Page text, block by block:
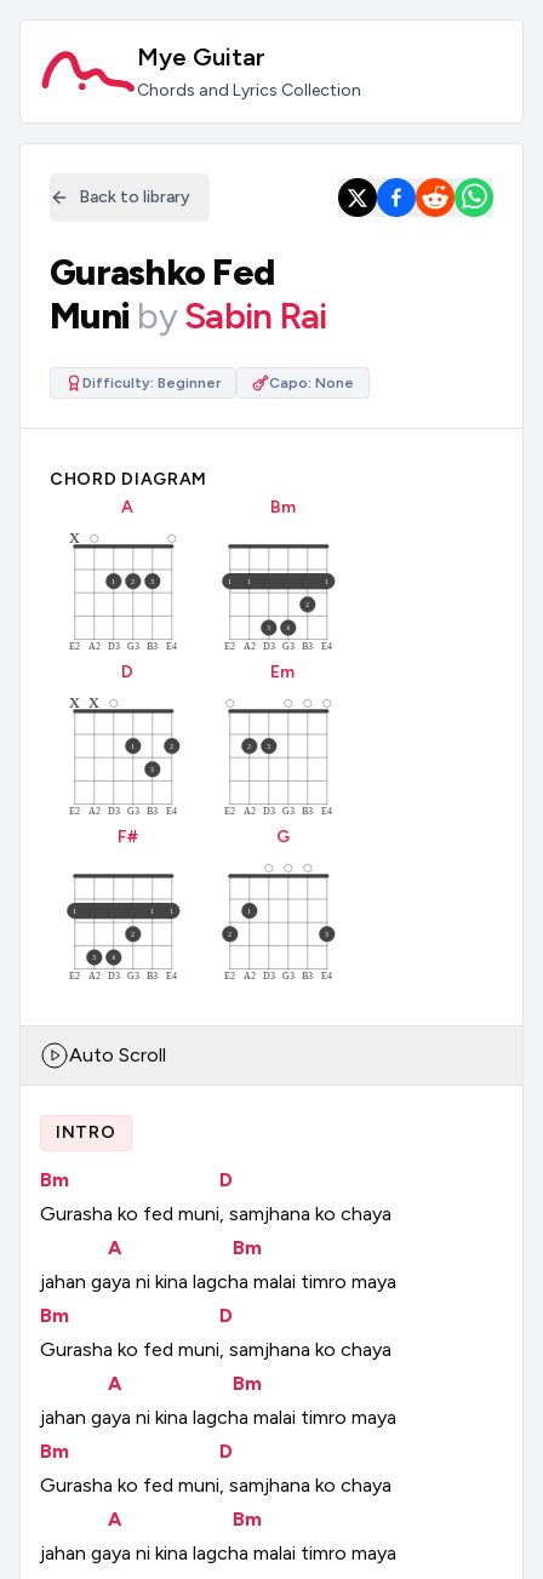
Mye Guitar
Chords and Lyrics Collection
Back to library
Gurashko Fed
Muni bySabin Rai
Difficulty: Beginner Capo: None
CHORD DIAGRAM
A
E2 A2 D3 G3 B3 E4
x
1 2 3
Bm
E2 A2 D3 G3 B3 E4
1 1 1
3 4
2
D
E2 A2 D3 G3 B3 E4
x x
1
3
2
Em
E2 A2 D3 G3 B3 E4
2 3
F#
E2 A2 D3 G3 B3 E4
1 1 1
3 4
2
G
E2 A2 D3 G3 B3 E4
2
1
3
Auto Scroll
INTRO
Bm
D
Gurasha ko fed muni, samjhana ko chaya
A
Bm
jahan gaya ni kina lagcha malai timro maya
Bm
D
Gurasha ko fed muni, samjhana ko chaya
A
Bm
jahan gaya ni kina lagcha malai timro maya
Bm
D
Gurasha ko fed muni, samjhana ko chaya
A
Bm
jahan gaya ni kina lagcha malai timro maya